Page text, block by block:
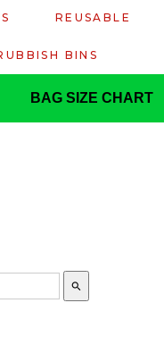
REUSABLE
BINS
BAG SIZE CHART
search